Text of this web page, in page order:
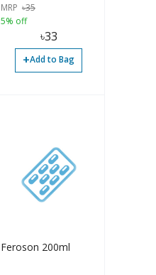
MRP ৳35
5% off
৳33
+Add to Bag
Feroson 200ml